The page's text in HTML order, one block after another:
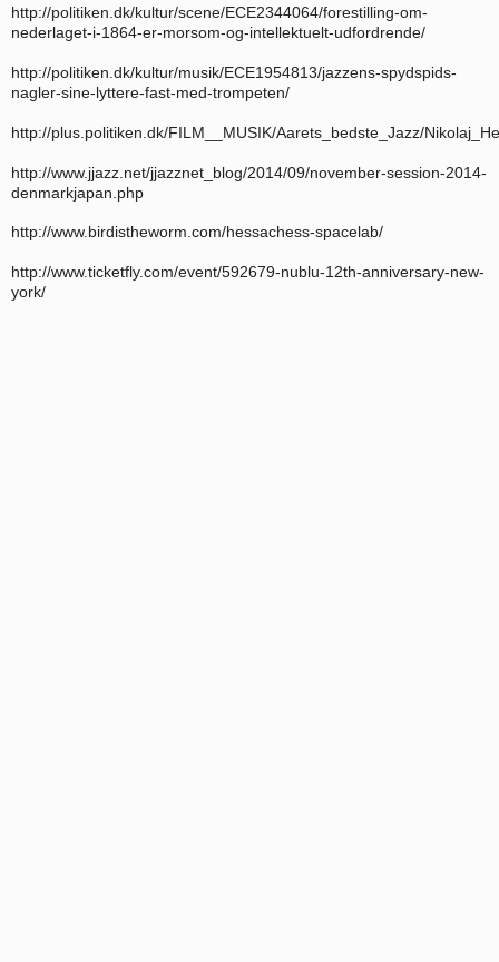
http://politiken.dk/kultur/scene/ECE2344064/forestilling-om-
nederlaget-i-1864-er-morsom-og-intellektuelt-udfordrende/
http://politiken.dk/kultur/musik/ECE1954813/jazzens-spydspids-
nagler-sine-lyttere-fast-med-trompeten/
http://plus.politiken.dk/FILM__MUSIK/Aarets_bedste_Jazz/
http://www.jjazz.net/jjazznet_blog/2014/09/november-session-2014-
denmarkjapan.php
http://www.birdistheworm.com/hessachess-spacelab/
http://www.ticketfly.com/event/592679-nublu-12th-anniversary-new-
york/